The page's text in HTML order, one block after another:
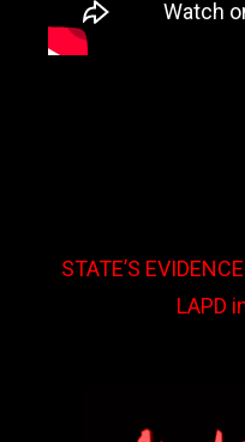
STATE’S
LAPD